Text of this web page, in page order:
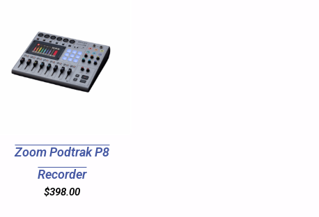
Zoom Podtrak P8
Recorder
$398.00